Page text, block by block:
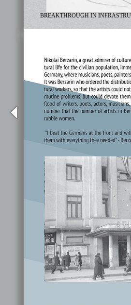
BREAKTHROUGH IN